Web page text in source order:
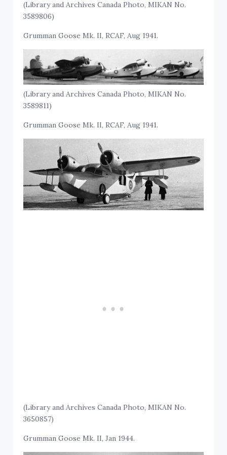
(Library and Archives Canada Photo, MIKAN No.
3589806)
Grumman Goose Mk. II, RCAF, Aug 1941.
(Library and Archives Canada Photo, MIKAN No.
3589811)
Grumman Goose Mk. II, RCAF, Aug 1941.
(Library and Archives Canada Photo, MIKAN No.
3650857)
Grumman Goose Mk. II, Jan 1944.